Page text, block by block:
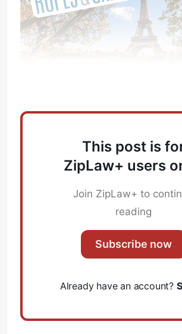
This post is
ZipLaw+ users
Join ZipLaw+ to
reading
Subscribe now
Already have an account?